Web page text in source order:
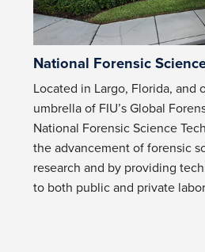
National Forensic
Located in Largo, Florida, and
umbrella of FIU’s Global
National Forensic Science
the advancement of forensic
research and by providing
to both public and private